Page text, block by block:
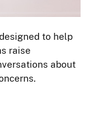
to help
raise
about